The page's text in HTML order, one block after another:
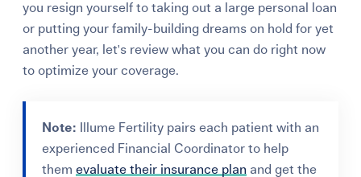
you resign yourself to taking out a large personal loan
or putting your family-building dreams on hold for yet
another year, let's review what you can do right now
to optimize your coverage.
Note: Illume Fertility pairs each patient with an
experienced Financial Coordinator to help
themevaluate their insurance plan and get the